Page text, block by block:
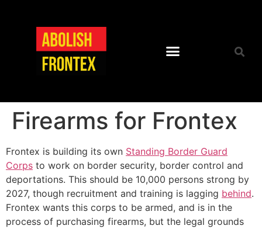
Firearms for Frontex
Frontex is building its own Standing Border Guard
Corps to work on border security, border control and
deportations. This should be 10,000 persons strong by
2027, though recruitment and training is lagging behind.
Frontex wants this corps to be armed, and is in the
process of purchasing firearms, but the legal grounds